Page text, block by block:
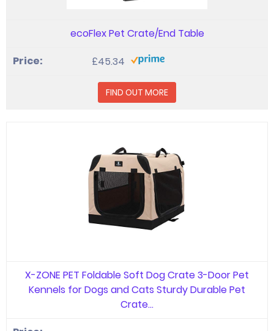
ecoFlex Pet Crate/End Table
£45.34
FIND OUT MORE
X-ZONE PET Foldable Soft Dog Crate 3-Door Pet
Kennels for Dogs and Cats Sturdy Durable Pet
Crate…